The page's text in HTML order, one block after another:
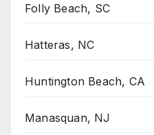
Folly Beach, SC
Hatteras, NC
Huntington Beach, CA
Manasquan, NJ